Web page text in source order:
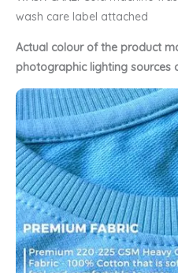
wash care label attached
Actual colour of the product
photographic lighting sources